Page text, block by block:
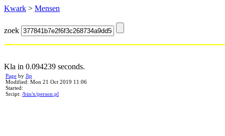
Kwark > Mensen
zoek
Kla in 0.094239 seconds.
Page by Jip
Modified: Mon 21 Oct 2019 11:06
Started:
Srcipt: /bin/x/person.pl